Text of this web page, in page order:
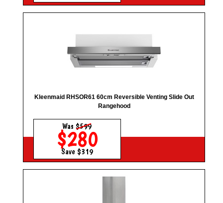
Kleenmaid RHSOR61 60cm Reversible Venting Slide Out
Rangehood
Was$599
$280
Save $319